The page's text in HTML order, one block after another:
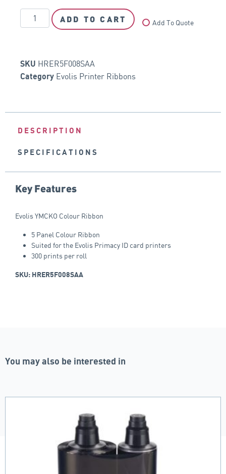
ADD TO CART Add To Quote
SKU HRER5F008SAA
Category Evolis Printer Ribbons
DESCRIPTION
SPECIFICATIONS
Key Features
Evolis YMCKO Colour Ribbon
5 Panel Colour Ribbon
Suited for the Evolis Primacy ID card printers
300 prints per roll
SKU: HRER5F008SAA
You may also be interested in